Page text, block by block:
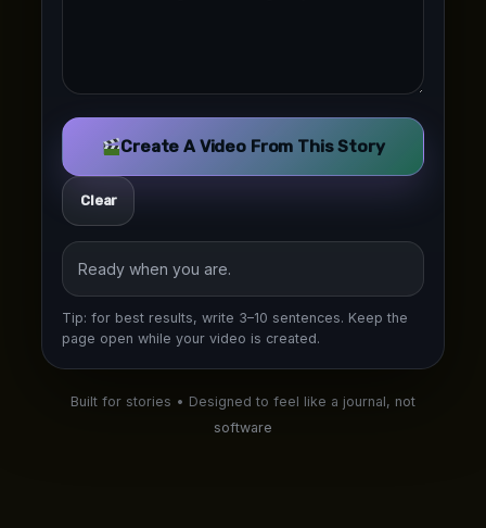
Create A Video From This Story
Clear
Ready when you are.
Tip: for best results, write 3–10 sentences. Keep the
page open while your video is created.
Built for stories • Designed to feel like a journal, not
software